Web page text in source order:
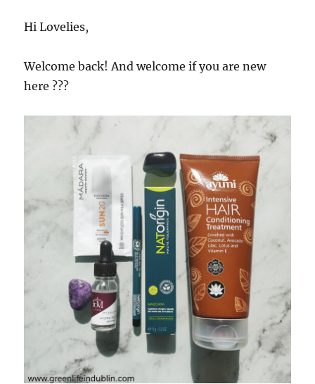
Hi Lovelies,
Welcome back! And welcome if you are new
here ???